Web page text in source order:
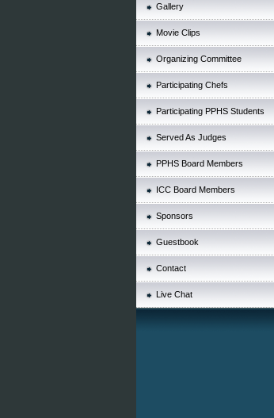
Gallery
Movie Clips
Organizing Committee
Participating Chefs
Participating PPHS Students
Served As Judges
PPHS Board Members
ICC Board Members
Sponsors
Guestbook
Contact
Live Chat